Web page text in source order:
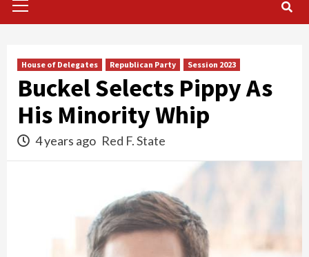
Menu
House of Delegates Republican Party Session 2023
Buckel Selects Pippy As
His Minority Whip
4 years ago Red F. State